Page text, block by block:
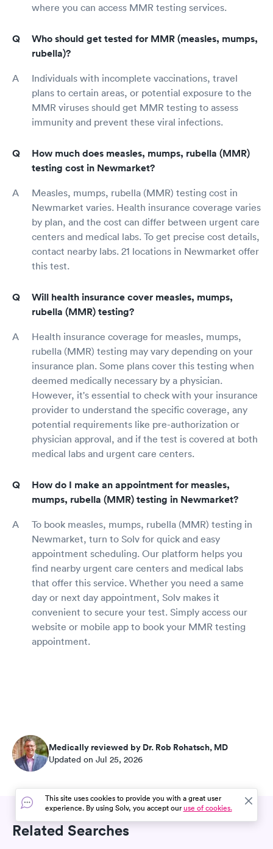
where you can access MMR testing services.
Who should get tested for MMR (measles, mumps,
rubella)?
Individuals with incomplete vaccinations, travel
plans to certain areas, or potential exposure to the
MMR viruses should get MMR testing to assess
immunity and prevent these viral infections.
How much does measles, mumps, rubella (MMR)
testing cost in Newmarket?
Measles, mumps, rubella (MMR) testing cost in
Newmarket varies. Health insurance coverage varies
by plan, and the cost can differ between urgent care
centers and medical labs. To get precise cost details,
contact nearby labs. 21 locations in Newmarket offer
this test.
Will health insurance cover measles, mumps,
rubella (MMR) testing?
Health insurance coverage for measles, mumps,
rubella (MMR) testing may vary depending on your
insurance plan. Some plans cover this testing when
deemed medically necessary by a physician.
However, it's essential to check with your insurance
provider to understand the specific coverage, any
potential requirements like pre-authorization or
physician approval, and if the test is covered at both
medical labs and urgent care centers.
How do I make an appointment for measles,
mumps, rubella (MMR) testing in Newmarket?
To book measles, mumps, rubella (MMR) testing in
Newmarket, turn to Solv for quick and easy
appointment scheduling. Our platform helps you
find nearby urgent care centers and medical labs
that offer this service. Whether you need a same
day or next day appointment, Solv makes it
convenient to secure your test. Simply access our
website or mobile app to book your MMR testing
appointment.
Medically reviewed by Dr. Rob Rohatsch, MD
Updated on Jul 25, 2026
Related Searches
This site uses cookies to provide you with a great user
experience. By using Solv, you accept ouruse of cookies.